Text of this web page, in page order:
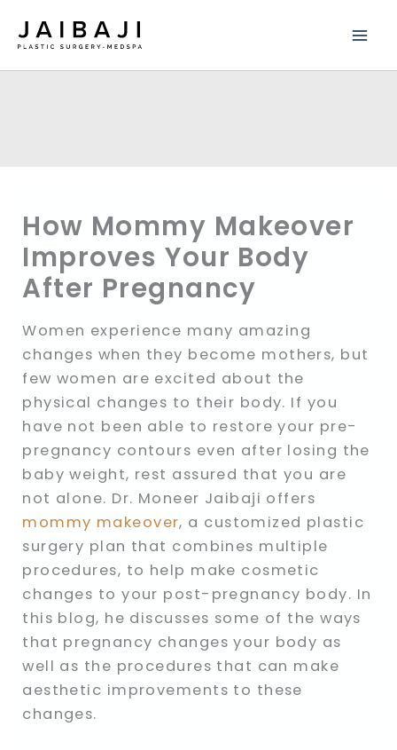
How Mommy Makeover
Improves Your Body
After Pregnancy
Women experience many amazing
changes when they become mothers, but
few women are excited about the
physical changes to their body. If you
have not been able to restore your pre-
pregnancy contours even after losing the
baby weight, rest assured that you are
not alone. Dr. Moneer Jaibaji offers
mommy makeover, a customized plastic
surgery plan that combines multiple
procedures, to help make cosmetic
changes to your post-pregnancy body. In
this blog, he discusses some of the ways
that pregnancy changes your body as
well as the procedures that can make
aesthetic improvements to these
changes.